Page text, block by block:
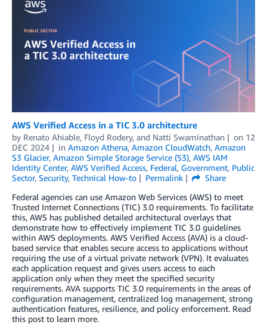
AWS Verified Access in a TIC 3.0 architecture
by Renato Ahiable, Floyd Rodery, and Natti Swaminathan on 12
DEC 2024
in Amazon Athena, Amazon CloudWatch, Amazon
S3 Glacier, Amazon Simple Storage Service (S3), AWS IAM
Identity Center, AWS Verified Access, Federal, Government, Public
Sector, Security, Technical How-to Permalink
Share
Federal agencies can use Amazon Web Services (AWS) to meet
Trusted Internet Connections (TIC) 3.0 requirements. To facilitate
this, AWS has published detailed architectural overlays that
demonstrate how to effectively implement TIC 3.0 guidelines
within AWS deployments. AWS Verified Access (AVA) is a cloud-
based service that enables secure access to applications without
requiring the use of a virtual private network (VPN). It evaluates
each application request and gives users access to each
application only when they meet the specified security
requirements. AVA supports TIC 3.0 requirements in the areas of
configuration management, centralized log management, strong
authentication features, resilience, and policy enforcement. Read
this post to learn more.